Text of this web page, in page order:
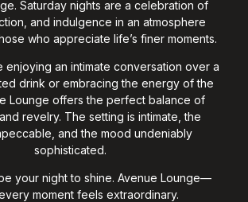
Saturday nights are a celebration of
and indulgence in an atmosphere
who appreciate life’s finer moments.
enjoying an intimate conversation over a
drink or embracing the energy of the
Lounge offers the perfect balance of
revelry. The setting is intimate, the
and the mood undeniably
sophisticated.
your night to shine. Avenue Lounge—
moment feels extraordinary.